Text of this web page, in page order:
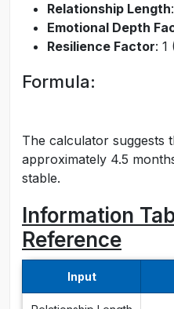
Relationship Length
Emotional Depth
Resilience Factor: 1
Formula:
The calculator suggests
approximately 4.5
stable.
Information
Reference
Input